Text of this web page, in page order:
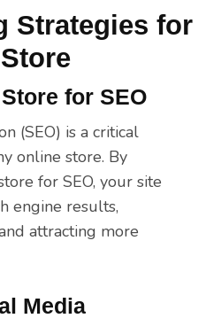
Strategies for
for SEO
(SEO) is a critical
online store. By
for SEO, your site
engine results,
attracting more
Media